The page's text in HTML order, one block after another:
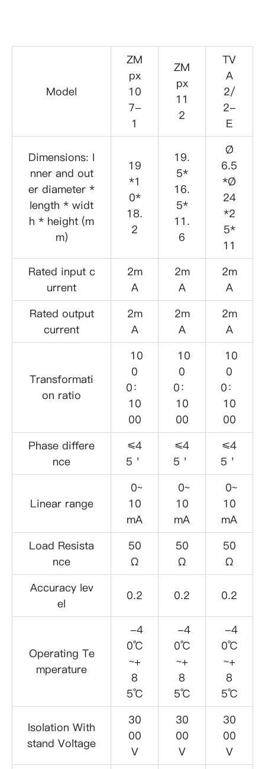
Model
ZM
px
10
7-
1
ZM
px
11
2
TV
A
2/
2-
E
Dimensions: I
nner and out
er diameter *
length * widt
h * height (m
m)
19
*1
0*
18.
2
19.
5*
16.
5*
11.
6
Ø
6.5
*Ø
24
*2
5*
11
Rated input c
urrent
2m
A
2m
A
2m
A
Rated output
current
2m
A
2m
A
2m
A
Transformati
on ratio
10
0
0：
10
00
10
0
0：
10
00
10
0
0：
10
00
Phase differe
nce
≤4
5＇
≤4
5＇
≤4
5＇
Linear range
0~
10
mA
0~
10
mA
0~
10
mA
Load Resista
nce
50
Ω
50
Ω
50
Ω
Accuracy lev
el
0.2 0.2 0.2
Operating Te
mperature
-4
0℃
~+
8
5℃
-4
0℃
~+
8
5℃
-4
0℃
~+
8
5℃
Isolation With
stand Voltage
30
00
V
30
00
V
30
00
V